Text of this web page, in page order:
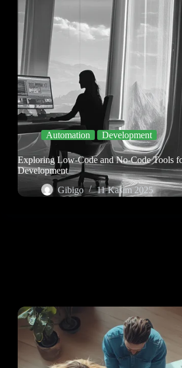
Automation Development
Exploring Low-Code and No-Code Tools
Development
Gibigo
11 Kasım 2025